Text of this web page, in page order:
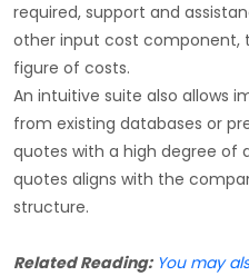
required, support and
other input cost
figure of costs.
An intuitive suite also allows
from existing databases or
quotes with a high degree of
quotes aligns with the
structure.
Related Reading: You may